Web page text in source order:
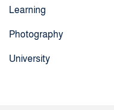
Learning
Photography
University